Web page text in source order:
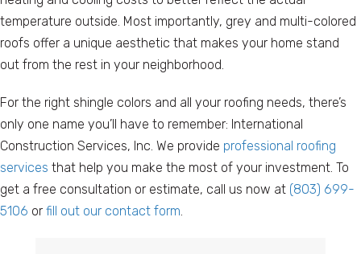
temperature outside. Most importantly, grey and multi-colored
roofs offer a unique aesthetic that makes your home stand
out from the rest in your neighborhood.
For the right shingle colors and all your roofing needs, there’s
only one name you’ll have to remember: International
Construction Services, Inc. We provide professional roofing
services that help you make the most of your investment. To
get a free consultation or estimate, call us now at (803) 699-
5106 or fill out our contact form.